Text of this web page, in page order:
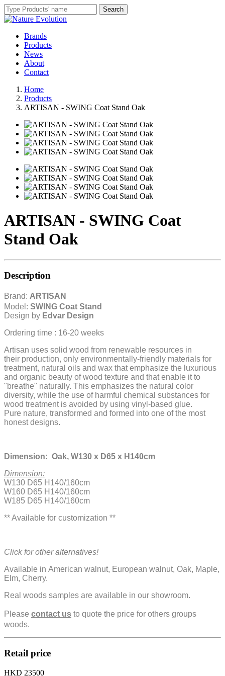
Brands
Products
News
About
Contact
Home
Products
ARTISAN - SWING Coat Stand Oak
ARTISAN - SWING Coat
Stand Oak
Description
Brand: ARTISAN
Model: SWING Coat Stand
Design by Edvar Design
Ordering time : 16-20 weeks
Artisan uses solid wood from renewable resources in
their production, only environmentally-friendly materials for
treatment, natural oils and wax that emphasize the luxurious
and organic beauty of wood texture and that enable it to
"breathe" naturally. This emphasizes the natural color
diversity, while the use of harmful chemical substances for
wood treatment is avoided by using vinyl-based glue.
Pure nature, transformed and formed into one of the most
honest designs.
Dimension: Oak, W130 x D65 x H140cm
Dimension:
W130 D65 H140/160cm
W160 D65 H140/160cm
W185 D65 H140/160cm
** Available for customization **
Click for other alternatives!
Available in American walnut, European walnut, Oak, Maple,
Elm, Cherry.
Real woods samples are available in our showroom.
Please contact us to quote the price for others groups
woods.
Retail price
HKD 23500